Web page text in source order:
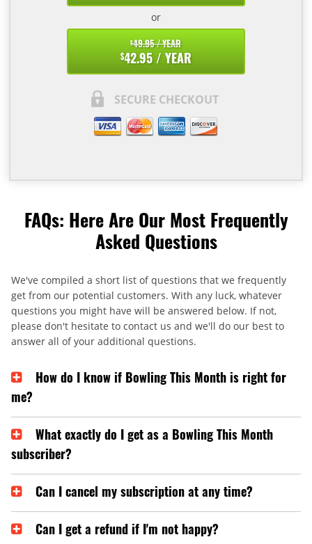
or
$49.95 / YEAR
$42.95 / YEAR
SECURE CHECKOUT
FAQs: Here Are Our Most Frequently
Asked Questions
We've compiled a short list of questions that we frequently
get from our potential customers. With any luck, whatever
questions you might have will be answered below. If not,
please don't hesitate to contact us and we'll do our best to
answer all of your additional questions.
How do I know if Bowling This Month is right for
me?
What exactly do I get as a Bowling This Month
subscriber?
Can I cancel my subscription at any time?
Can I get a refund if I'm not happy?